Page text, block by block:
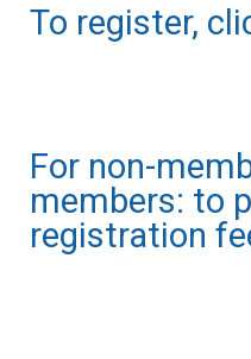
To register,
For non-
members: to
registration